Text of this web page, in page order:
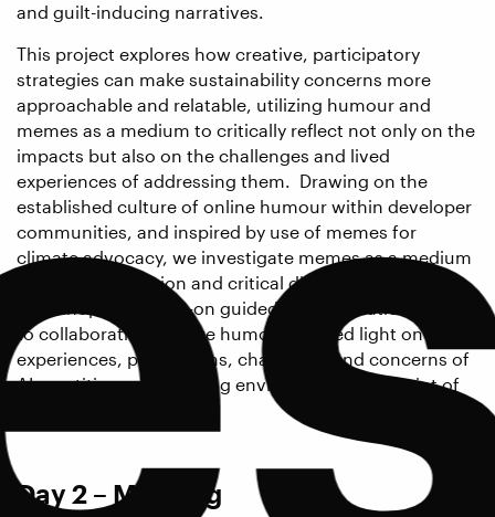
and guilt-inducing narratives.
This project explores how creative, participatory
strategies can make sustainability concerns more
approachable and relatable, utilizing humour and
memes as a medium to critically reflect not only on the
impacts but also on the challenges and lived
experiences of addressing them. Drawing on the
established culture of online humour within developer
communities, and inspired by use of memes for
climate advocacy, we investigate memes as a medium
for shared reflection and critical dialogue. This
workshop is a hands-on guided meme creation session
to collaboratively utilize humour to shed light on lived
experiences, perceptions, challenges and concerns of
AI practitioners regarding environmental footprint of
Day 2 – Morning